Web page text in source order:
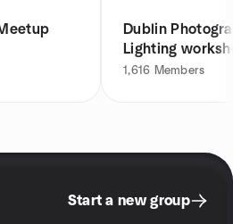
Dublin
Lighting
1,616 Members
Start a new group